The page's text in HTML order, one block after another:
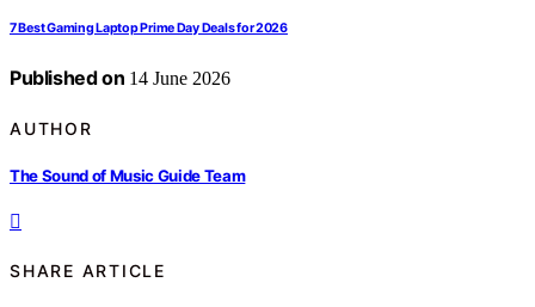
7 Best Gaming Laptop Prime Day Deals for 2026
Published on 14 June 2026
AUTHOR
The Sound of Music Guide Team
SHARE ARTICLE